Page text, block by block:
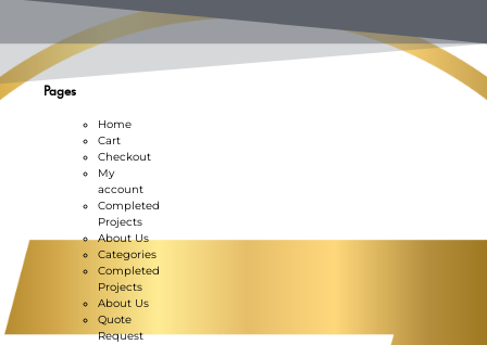
Pages
Home
Cart
Checkout
My
account
Completed
Projects
About Us
Categories
Completed
Projects
About Us
Quote
Request